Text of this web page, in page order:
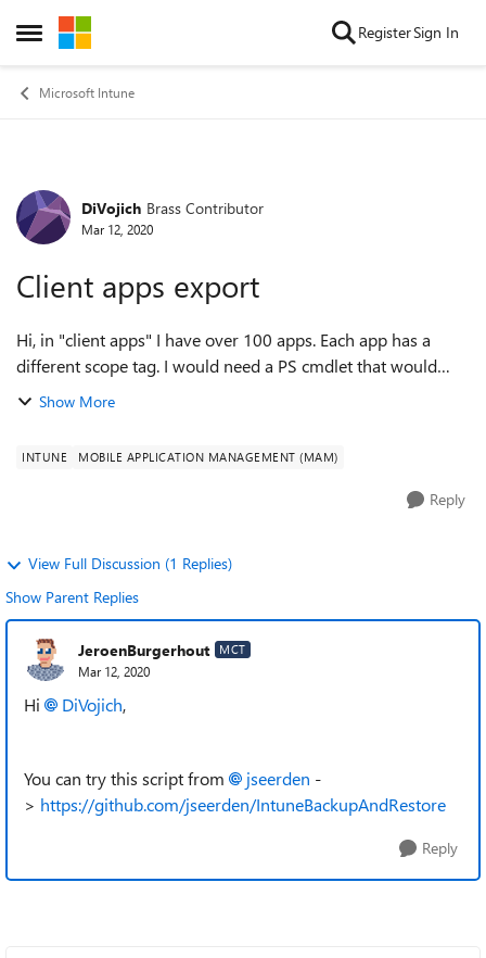
Open Side Menu
Skip to content RegisterSign In
Microsoft Intune
Forum Discussion
DiVojich Brass Contributor
Mar 12, 2020
Client apps export
Hi, in "client apps" I have over 100 apps. Each app has a
different scope tag. I would need a PS cmdlet that would
export to CSV. The file should include columns such as
Show More
INTUNE MOBILE APPLICATION MANAGEMENT (MAM)
Reply
View Full Discussion (1 Replies)
Show Parent Replies
JeroenBurgerhout MCT
Mar 12, 2020
Hi DiVojich,
You can try this script from jseerden -
> https://github.com/jseerden/IntuneBackupAndRestore
Reply